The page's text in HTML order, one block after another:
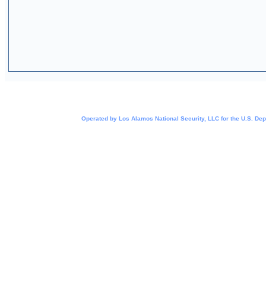
Operated by Los Alamos National Security, LLC for the U.S.